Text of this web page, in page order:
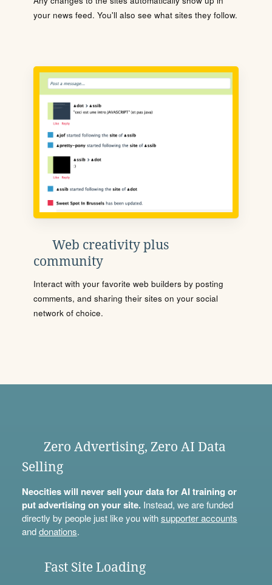
your news feed. You'll also see what sites they follow.
Web creativity plus
community
Interact with your favorite web builders by posting
comments, and sharing their sites on your social
network of choice.
Zero Advertising, Zero AI Data
Selling
Neocities will never sell your data for AI training or
put advertising on your site.Instead, we are funded
directly by people just like you withsupporter accounts
anddonations.
Fast Site Loading